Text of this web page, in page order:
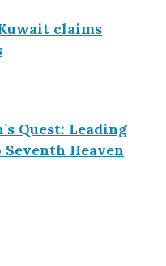
claims
Quest: Leading
Heaven